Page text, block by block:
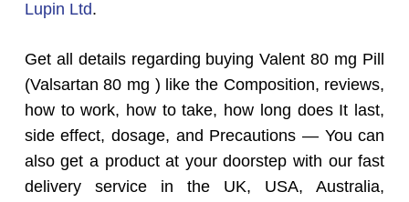
Lupin Ltd.
Get all details regarding buying Valent 80 mg Pill
(Valsartan 80 mg ) like the Composition, reviews,
how to work, how to take, how long does It last,
side effect, dosage, and Precautions — You can
also get a product at your doorstep with our fast
delivery service in the UK, USA, Australia,